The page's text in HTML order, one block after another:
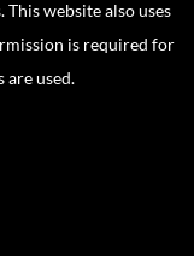
website also uses
is required for
are used.